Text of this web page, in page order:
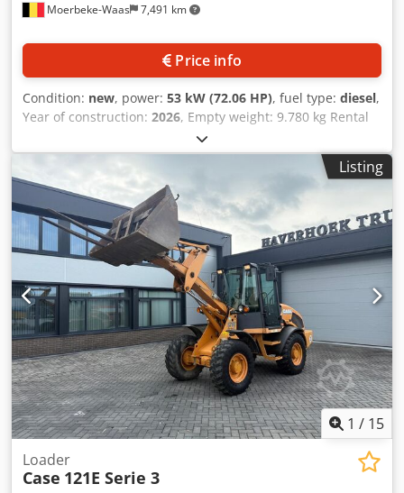
Moerbeke-Waas 7,491 km
Price info
Condition: new, power: 53 kW (72.06 HP), fuel type: diesel,
Year of construction: 2026, Empty weight: 9.780 kg Rental
currency: EUR Please contact KEY-TEC Sales for more
information Crjdszrrw Aopfx Ag Tef
Listing
1 / 15
Loader
Case 121E Serie 3